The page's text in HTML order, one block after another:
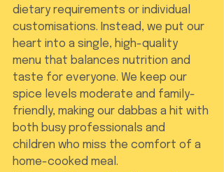
dietary requirements or individual
customisations. Instead, we put our
heart into a single, high-quality
menu that balances nutrition and
taste for everyone. We keep our
spice levels moderate and family-
friendly, making our dabbas a hit with
both busy professionals and
children who miss the comfort of a
home-cooked meal.